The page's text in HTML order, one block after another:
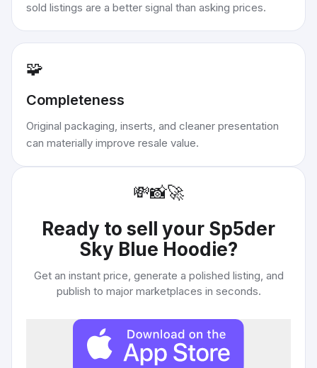
sold listings are a better signal than asking prices.
🧩
Completeness
Original packaging, inserts, and cleaner presentation
can materially improve resale value.
💸📸🚀
Ready to sell your Sp5der
Sky Blue Hoodie?
Get an instant price, generate a polished listing, and
publish to major marketplaces in seconds.